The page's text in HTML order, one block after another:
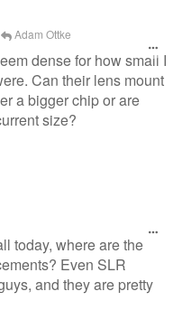
Adam Ottke
dense for how small I
Can their lens mount
a bigger chip or are
size?
today, where are the
Even SLR
and they are pretty